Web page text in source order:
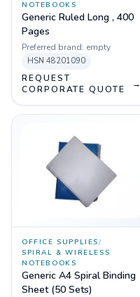
NOTEBOOKS
Generic Ruled Long , 400
Pages
Preferred brand: empty
HSN 48201090
REQUEST
CORPORATE QUOTE
→
OFFICE SUPPLIES/
SPIRAL & WIRELESS
NOTEBOOKS
Generic A4 Spiral Binding
Sheet (50 Sets)